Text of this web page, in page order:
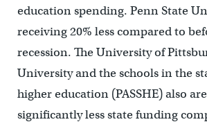
education spending. Penn State
receiving 20% less compared to
recession. The University of
University and the schools in the
higher education (PASSHE) also
significantly less state funding